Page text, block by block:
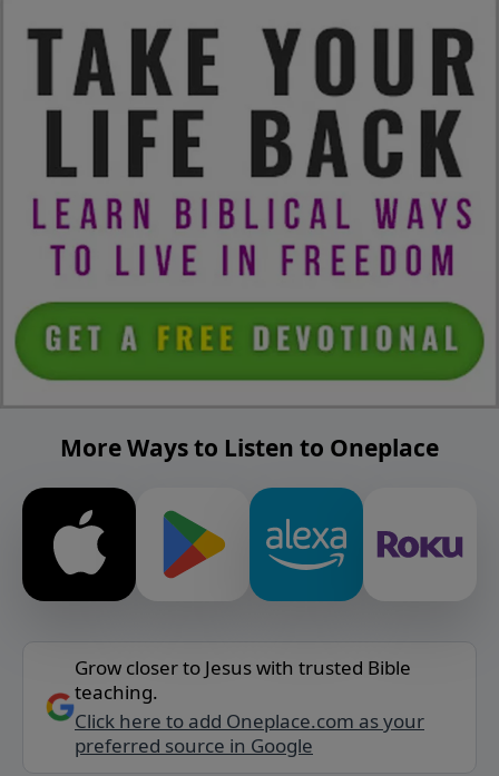
More Ways to Listen to Oneplace
Grow closer to Jesus with trusted Bible
teaching.
Click here to add Oneplace.com as your
preferred source in Google